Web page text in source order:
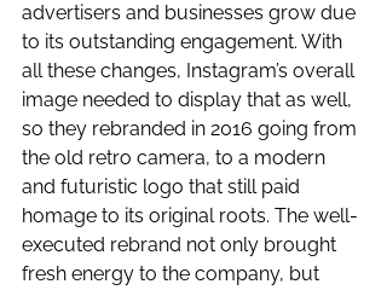
advertisers and businesses grow due
to its outstanding engagement. With
all these changes, Instagram’s overall
image needed to display that as well,
so they rebranded in 2016 going from
the old retro camera, to a modern
and futuristic logo that still paid
homage to its original roots. The well-
executed rebrand not only brought
fresh energy to the company, but